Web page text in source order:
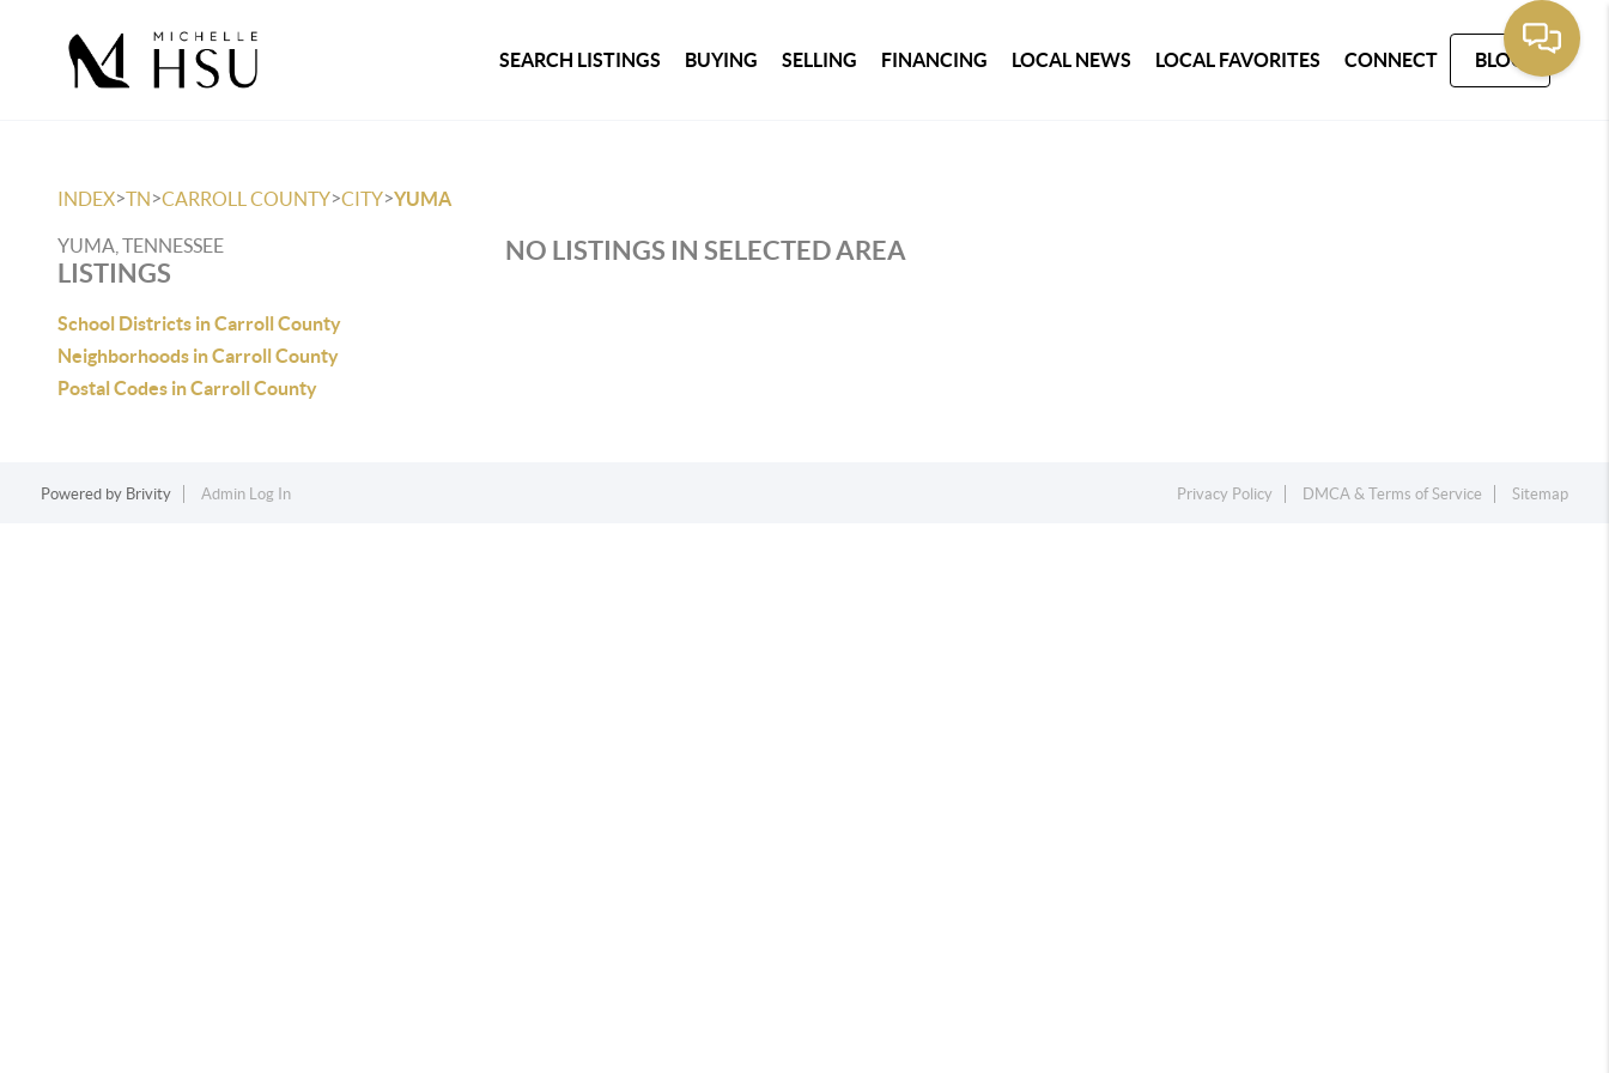
SEARCH LISTINGS BUYING SELLING FINANCING LOCAL NEWS LOCAL FAVORITES CONNECT BLOG
INDEX>TN>CARROLL COUNTY>CITY>YUMA
YUMA, TENNESSEE
LISTINGS
School Districts in Carroll County
Neighborhoods in Carroll County
Postal Codes in Carroll County
NO LISTINGS IN SELECTED AREA
Powered by Brivity Admin Log In Privacy Policy DMCA & Terms of Service Sitemap